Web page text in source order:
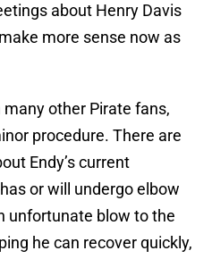
about Henry Davis
more sense now as
other Pirate fans,
procedure. There are
Endy’s current
or will undergo elbow
unfortunate blow to the
he can recover quickly,